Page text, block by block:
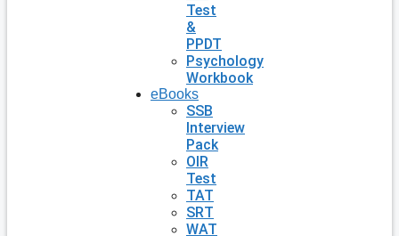
Test
&
PPDT
Psychology
Workbook
eBooks
SSB
Interview
Pack
OIR
Test
TAT
SRT
WAT